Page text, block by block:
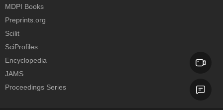
MDPI Books
Preprints.org
Scilit
SciProfiles
Encyclopedia
JAMS
Proceedings Series